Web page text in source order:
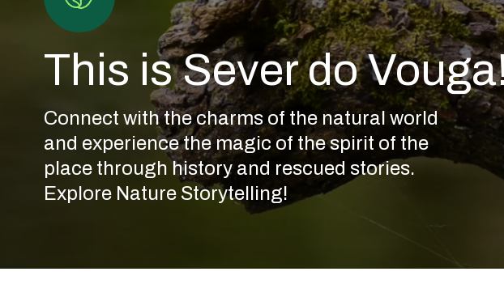
This is Sever do
Connect with the charms of the natural world
and experience the magic of the spirit of the
place through history and rescued stories.
Explore Nature Storytelling!
Anta